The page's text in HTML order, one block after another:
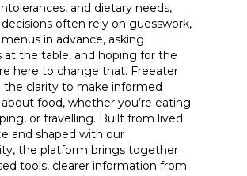
and dietary needs,
often rely on guesswork,
in advance, asking
at the table, and hoping for the
here to change that. Freeater
the clarity to make informed
food, whether you’re eating
or travelling. Built from lived
and shaped with our
the platform brings together
tools, clearer information from